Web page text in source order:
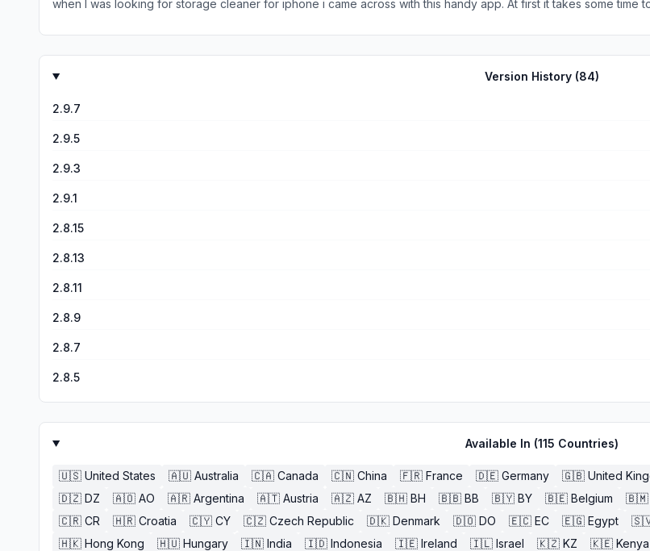
apple built in one is decent, but it takes FOREVER. I’m not patient. This app is quick, it’s accurate, and it
when I was looking for storage cleaner for iphone i came across with this handy app. At first it takes some
Version History (84)
2.9.7
2.9.5
2.9.3
2.9.1
2.8.15
2.8.13
2.8.11
2.8.9
2.8.7
2.8.5
Available In (115 Countries)
🇺🇸 United States 🇦🇺 Australia 🇨🇦 Canada 🇨🇳 China 🇫🇷 France 🇩🇪 Germany 🇬🇧 United
🇩🇿 DZ 🇦🇴 AO 🇦🇷 Argentina 🇦🇹 Austria 🇦🇿 AZ 🇧🇭 BH 🇧🇧 BB 🇧🇾 BY 🇧🇪 Belgium 🇧🇲
🇨🇷 CR 🇭🇷 Croatia 🇨🇾 CY 🇨🇿 Czech Republic 🇩🇰 Denmark 🇩🇴 DO 🇪🇨 EC 🇪🇬 Egypt
🇭🇰 Hong Kong 🇭🇺 Hungary 🇮🇳 India 🇮🇩 Indonesia 🇮🇪 Ireland 🇮🇱 Israel 🇰🇿 KZ 🇰🇪 Kenya